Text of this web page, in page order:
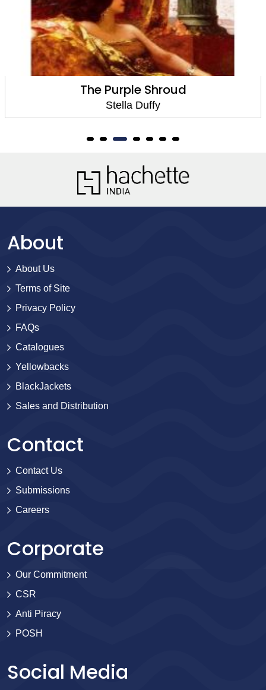
The Room Of Lost Things
Stella Duffy
About
About Us
Terms of Site
Privacy Policy
FAQs
Catalogues
Yellowbacks
BlackJackets
Sales and Distribution
Contact
Contact Us
Submissions
Careers
Corporate
Our Commitment
CSR
Anti Piracy
POSH
Social Media